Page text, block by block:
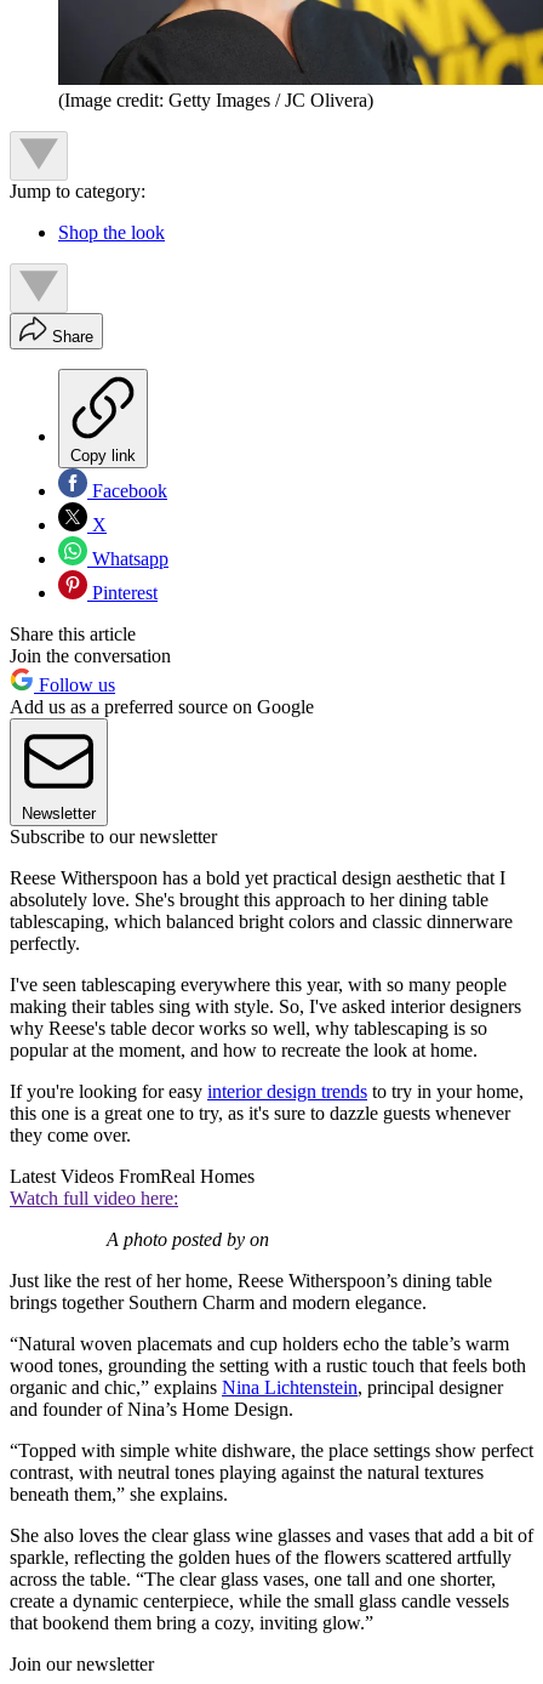
(Image credit: Getty Images / JC Olivera)
Jump to category:
Shop the look
Share
Copy link
Facebook
X
Whatsapp
Pinterest
Share this article
Join the conversation
Follow us
Add us as a preferred source on Google
Newsletter
Subscribe to our newsletter
Reese Witherspoon has a bold yet practical design aesthetic that I
absolutely love. She's brought this approach to her dining table
tablescaping, which balanced bright colors and classic dinnerware
perfectly.
I've seen tablescaping everywhere this year, with so many people
making their tables sing with style. So, I've asked interior designers
why Reese's table decor works so well, why tablescaping is so
popular at the moment, and how to recreate the look at home.
If you're looking for easy interior design trends to try in your home,
this one is a great one to try, as it's sure to dazzle guests whenever
they come over.
Latest Videos FromReal Homes
Watch full video here:
A photo posted by on
Just like the rest of her home, Reese Witherspoon’s dining table
brings together Southern Charm and modern elegance.
“Natural woven placemats and cup holders echo the table’s warm
wood tones, grounding the setting with a rustic touch that feels both
organic and chic,” explains Nina Lichtenstein, principal designer
and founder of Nina’s Home Design.
“Topped with simple white dishware, the place settings show perfect
contrast, with neutral tones playing against the natural textures
beneath them,” she explains.
She also loves the clear glass wine glasses and vases that add a bit of
sparkle, reflecting the golden hues of the flowers scattered artfully
across the table. “The clear glass vases, one tall and one shorter,
create a dynamic centerpiece, while the small glass candle vessels
that bookend them bring a cozy, inviting glow.”
Join our newsletter